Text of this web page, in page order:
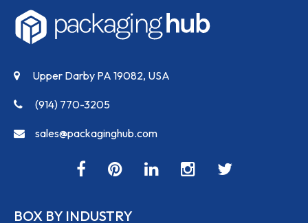
Upper Darby PA 19082, USA
(914) 770-3205
sales@packaginghub.com
BOX BY INDUSTRY